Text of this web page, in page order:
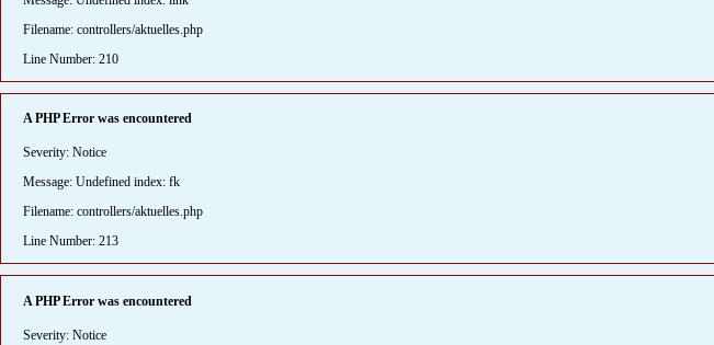
Filename: controllers/aktuelles.php
Line Number: 210
A PHP Error was encountered
Severity: Notice
Message: Undefined index: fk
Filename: controllers/aktuelles.php
Line Number: 213
A PHP Error was encountered
Severity: Notice